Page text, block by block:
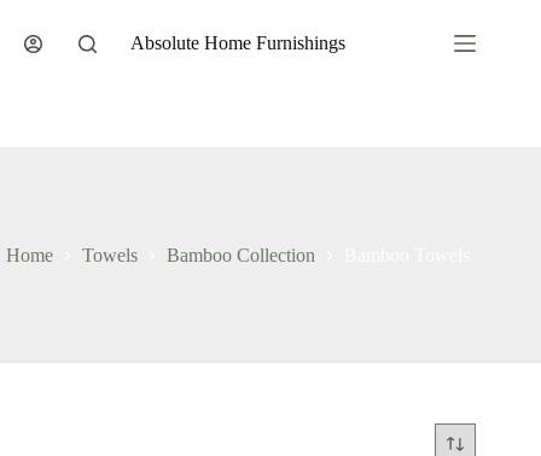
content
Absolute Home Furnishings
Home Towels Bamboo Collection